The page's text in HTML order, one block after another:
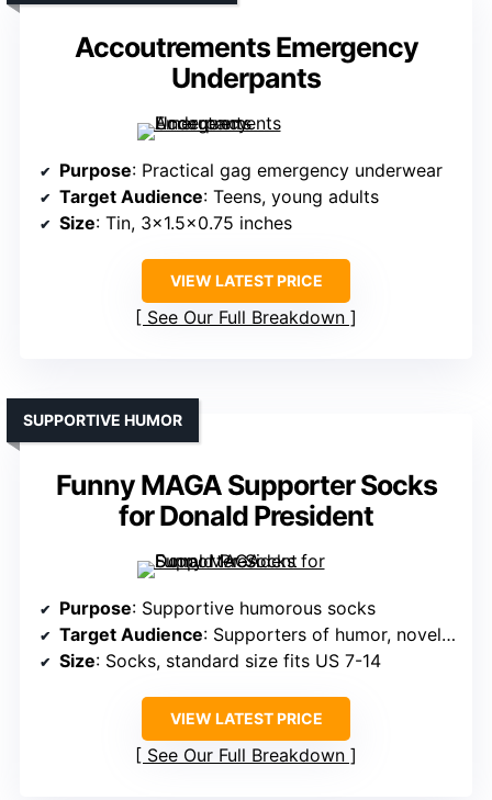
Accoutrements Emergency
Underpants
Purpose: Practical gag emergency underwear
Target Audience: Teens, young adults
Size: Tin, 3×1.5×0.75 inches
VIEW LATEST PRICE
See Our Full Breakdown
Funny MAGA Supporter Socks
for Donald President
SUPPORTIVE HUMOR
Purpose: Supportive humorous socks
Target Audience: Supporters of humor, novelty gift buyers
Size: Socks, standard size fits US 7-14
VIEW LATEST PRICE
See Our Full Breakdown